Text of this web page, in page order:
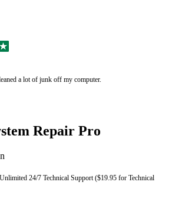
a lot of junk off my computer.
Repair Pro
24/7 Technical Support ($19.95 for Technical